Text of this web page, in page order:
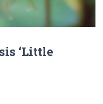
‘Little